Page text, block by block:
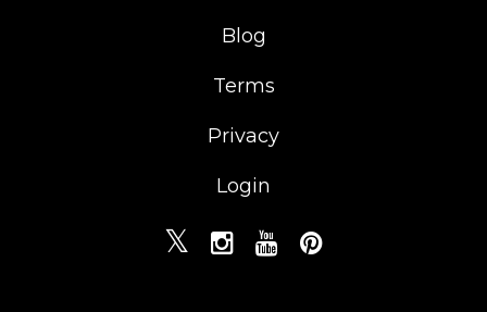
Blog
Terms
Privacy
Login